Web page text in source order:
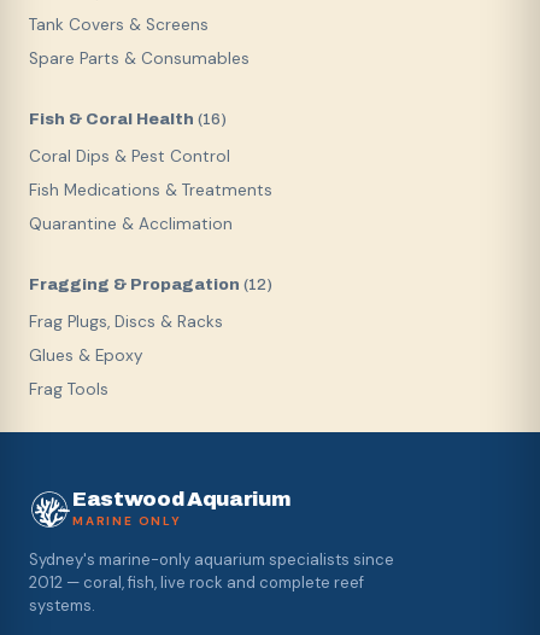
Tank Covers & Screens
Spare Parts & Consumables
Fish & Coral Health (16)
Coral Dips & Pest Control
Fish Medications & Treatments
Quarantine & Acclimation
Fragging & Propagation (12)
Frag Plugs, Discs & Racks
Glues & Epoxy
Frag Tools
Eastwood Aquarium
MARINE ONLY
Sydney's marine-only aquarium specialists since
2012 — coral, fish, live rock and complete reef
systems.